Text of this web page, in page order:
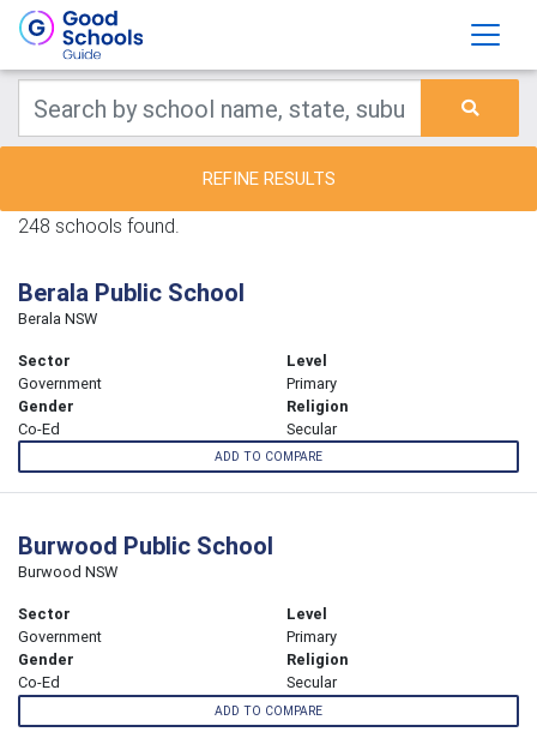
REFINE RESULTS
248 schools found.
Berala Public School
Berala NSW
Sector
Government
Level
Primary
Gender
Co-Ed
Religion
Secular
ADD TO COMPARE
Burwood Public School
Burwood NSW
Sector
Government
Level
Primary
Gender
Co-Ed
Religion
Secular
ADD TO COMPARE